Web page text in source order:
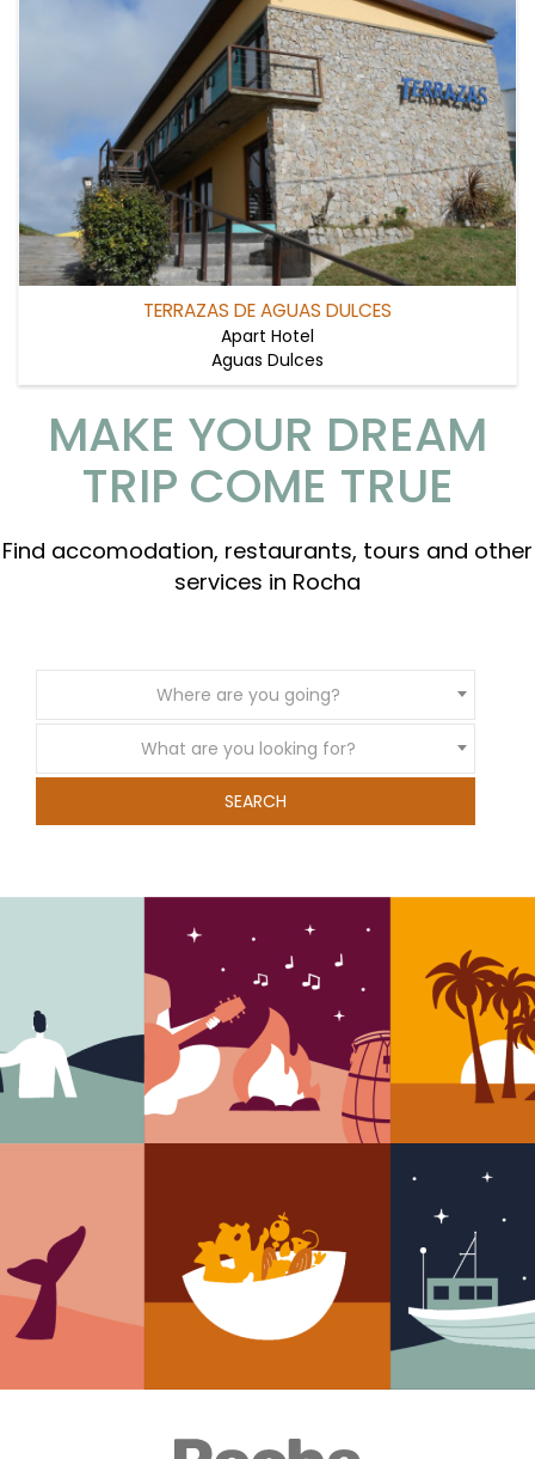
TERRAZAS DE AGUAS DULCES
Apart Hotel
Aguas Dulces
MAKE YOUR DREAM
TRIP COME TRUE
Find accomodation, restaurants, tours and other
services in Rocha
Where are you going?
What are you looking for?